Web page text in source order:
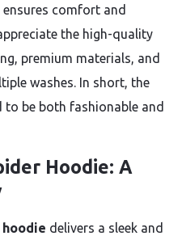
ensures comfort and
the high-quality
premium materials, and
washes. In short, the
to be both fashionable and
Hoodie: A
delivers a sleek and